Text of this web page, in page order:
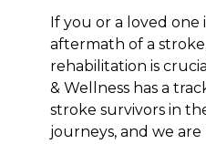
If you or a loved one
aftermath of a
rehabilitation is
& Wellness has a
stroke survivors in
journeys, and we